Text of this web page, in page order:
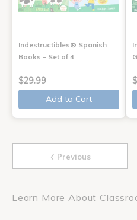
Indestructibles® Spanish
Books - Set of 4
$29.99
Add to Cart
‹ Previous
Learn More About